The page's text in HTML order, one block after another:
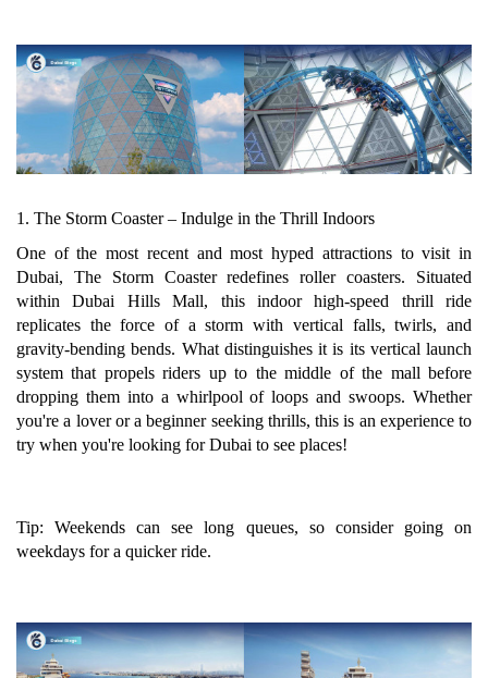
1. The Storm Coaster – Indulge in the Thrill Indoors
One of the most recent and most hyped attractions to visit in
Dubai, The Storm Coaster redefines roller coasters. Situated
within Dubai Hills Mall, this indoor high-speed thrill ride
replicates the force of a storm with vertical falls, twirls, and
gravity-bending bends. What distinguishes it is its vertical launch
system that propels riders up to the middle of the mall before
dropping them into a whirlpool of loops and swoops. Whether
you're a lover or a beginner seeking thrills, this is an experience to
try when you're looking for Dubai to see places!
Tip: Weekends can see long queues, so consider going on
weekdays for a quicker ride.